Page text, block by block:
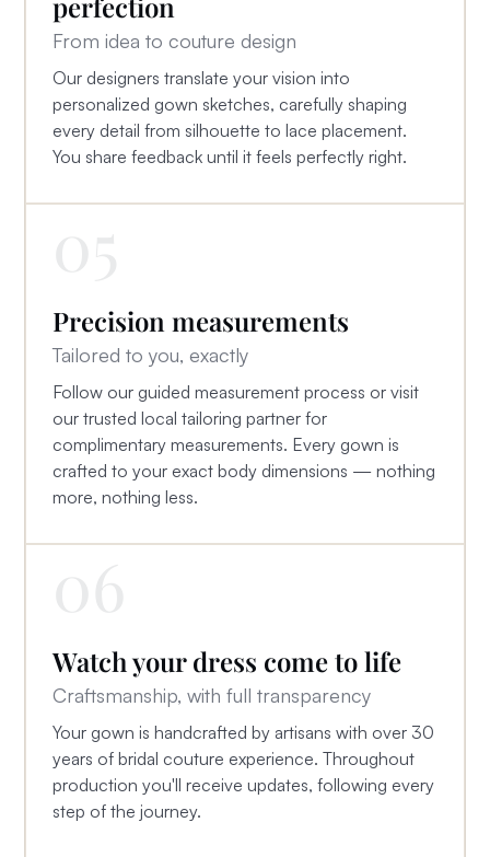
From idea to couture design
Our designers translate your vision into
personalized gown sketches, carefully shaping
every detail from silhouette to lace placement.
You share feedback until it feels perfectly right.
Precision measurements
Tailored to you, exactly
Follow our guided measurement process or visit
our trusted local tailoring partner for
complimentary measurements. Every gown is
crafted to your exact body dimensions — nothing
more, nothing less.
Watch your dress come to life
Craftsmanship, with full transparency
Your gown is handcrafted by artisans with over 30
years of bridal couture experience. Throughout
production you'll receive updates, following every
step of the journey.